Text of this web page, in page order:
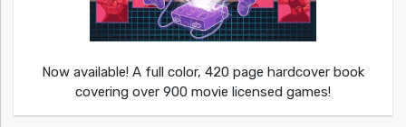
Now available! A full color, 420 page hardcover book
covering over 900 movie licensed games!